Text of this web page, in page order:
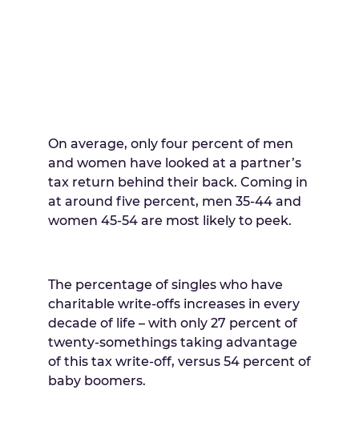
On average, only four percent of men
and women have looked at a partner’s
tax return behind their back. Coming in
at around five percent, men 35-44 and
women 45-54 are most likely to peek.
The percentage of singles who have
charitable write-offs increases in every
decade of life – with only 27 percent of
twenty-somethings taking advantage
of this tax write-off, versus 54 percent of
baby boomers.